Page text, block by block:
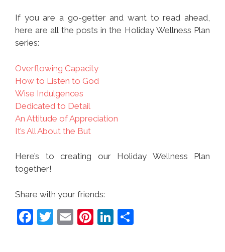
If you are a go-getter and want to read ahead,
here are all the posts in the Holiday Wellness Plan
series:
Overflowing Capacity
How to Listen to God
Wise Indulgences
Dedicated to Detail
An Attitude of Appreciation
It’s All About the But
Here’s to creating our Holiday Wellness Plan
together!
Share with your friends:
F
T
E
Pi Li